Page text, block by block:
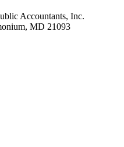
Accountants, Inc.
MD 21093